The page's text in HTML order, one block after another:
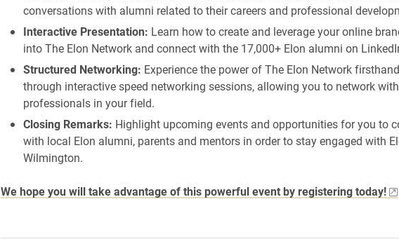
conversations with alumni related to their careers and professional
Interactive Presentation: Learn how to create and leverage your online
into The Elon Network and connect with the 17,000+ Elon alumni on
Structured Networking: Experience the power of The Elon Network firsthand
through interactive speed networking sessions, allowing you to network
professionals in your field.
Closing Remarks: Highlight upcoming events and opportunities for you to
with local Elon alumni, parents and mentors in order to stay engaged with
Wilmington.
We hope you will take advantage of this powerful event by registering today!